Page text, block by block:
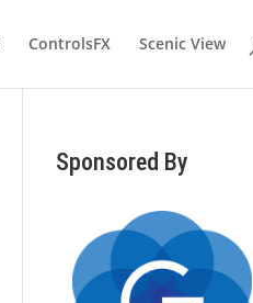
ControlsFX Scenic View
Sponsored By